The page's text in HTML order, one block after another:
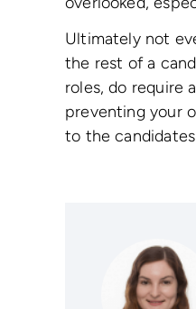
Ultimately not
the rest of a
roles, do require
preventing your
to the